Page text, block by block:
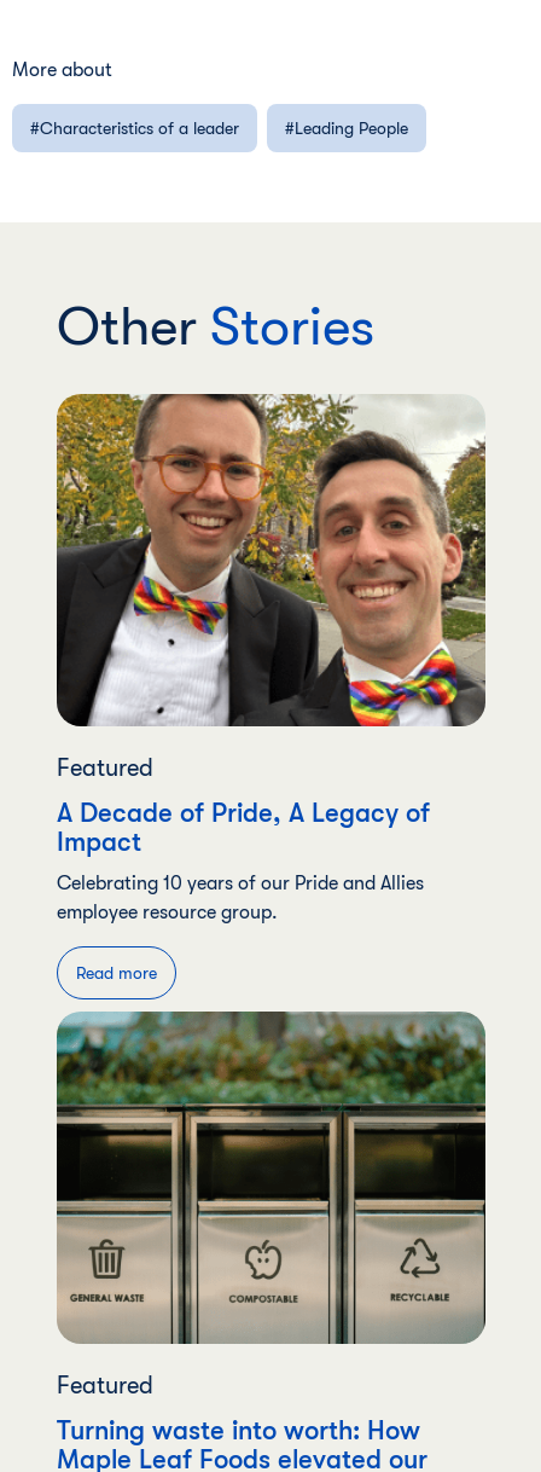
More about
Characteristics of a leader Leading People
OtherStories
Featured
A Decade of Pride, A Legacy of
Impact
Celebrating 10 years of our Pride and Allies
employee resource group.
Read more
Featured
Turning waste into worth: How
Maple Leaf Foods elevated our